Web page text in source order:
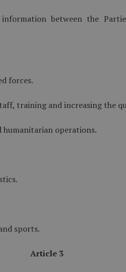
between the
forces.
training and increasing the
humanitarian operations.
sports.
Article 3